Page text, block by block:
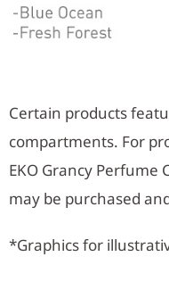
Certain products
compartments. For
EKO Grancy Perfume
may be purchased
*Graphics for